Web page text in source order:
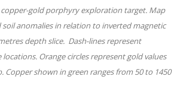
copper-gold porphyry exploration target. Map
anomalies in relation to inverted magnetic
depth slice. Dash-lines represent
Orange circles represent gold values
Copper shown in green ranges from 50 to 1450